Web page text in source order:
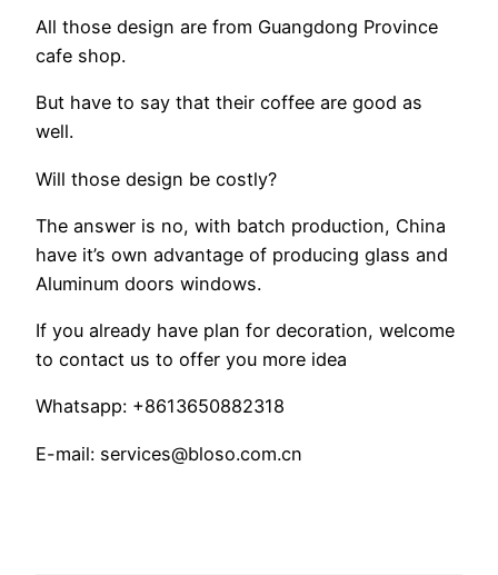
All those design are from Guangdong Province
cafe shop.
But have to say that their coffee are good as
well.
Will those design be costly?
The answer is no, with batch production, China
have it’s own advantage of producing glass and
Aluminum doors windows.
If you already have plan for decoration, welcome
to contact us to offer you more idea
Whatsapp: +8613650882318
E-mail: services@bloso.com.cn